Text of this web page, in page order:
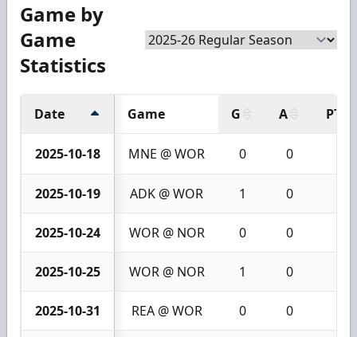
Game by
Game
Statistics
Date Game G A PTS
2025-10-18 MNE @ WOR 0 0
2025-10-19 ADK @ WOR 1 0
2025-10-24 WOR @ NOR 0 0
2025-10-25 WOR @ NOR 1 0
2025-10-31 REA @ WOR 0 0